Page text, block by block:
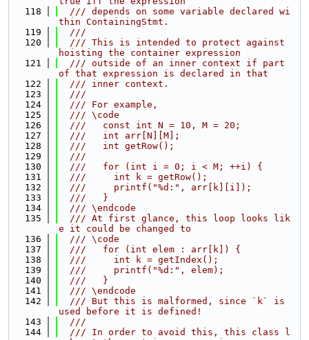
  118
  /// depends on some variable declared wi
thin ContainingStmt.
  119
  ///
  120
  /// This is intended to protect against
hoisting the container expression
  121
  /// outside of an inner context if part
of that expression is declared in that
  122
  /// inner context.
  123
  ///
  124
  /// For example,
  125
  /// \code
  126
  ///   const int N = 10, M = 20;
  127
  ///   int arr[N][M];
  128
  ///   int getRow();
  129
  ///
  130
  ///   for (int i = 0; i < M; ++i) {
  131
  ///     int k = getRow();
  132
  ///     printf("%d:", arr[k][i]);
  133
  ///   }
  134
  /// \endcode
  135
  /// At first glance, this loop looks lik
e it could be changed to
  136
  /// \code
  137
  ///   for (int elem : arr[k]) {
  138
  ///     int k = getIndex();
  139
  ///     printf("%d:", elem);
  140
  ///   }
  141
  /// \endcode
  142
  /// But this is malformed, since `k` is
used before it is defined!
  143
  ///
  144
  /// In order to avoid this, this class l